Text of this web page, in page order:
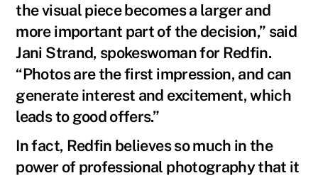
the visual piece becomes a larger and
more important part of the decision,” said
Jani Strand, spokeswoman for Redfin.
“Photos are the first impression, and can
generate interest and excitement, which
leads to good offers.”
In fact, Redfin believes so much in the
power of professional photography that it